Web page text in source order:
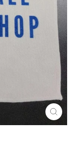
Close
(esc)